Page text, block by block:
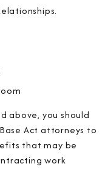
above, you should
Act attorneys to
that may be
work